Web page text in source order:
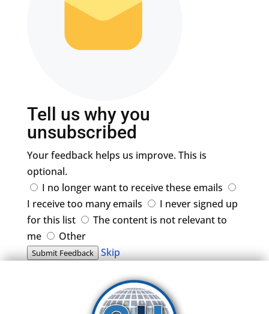
Tell us why you
unsubscribed
Your feedback helps us improve. This is
optional.
I no longer want to receive these emails
I receive too many emails
I never signed up
for this list
The content is not relevant to
me
Other
Submit Feedback Skip